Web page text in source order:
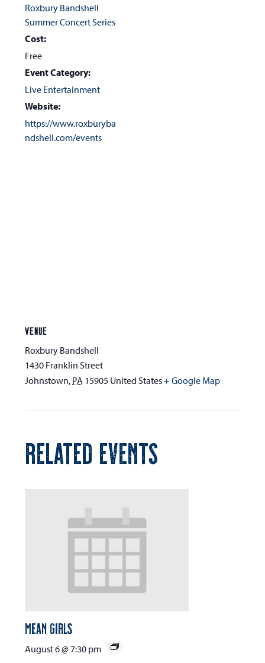
Roxbury Bandshell
Summer Concert Series
Cost:
Free
Event Category:
Live Entertainment
Website:
https://www.roxburyba
ndshell.com/events
VENUE
Roxbury Bandshell
1430 Franklin Street
Johnstown, PA 15905 United States+ Google Map
RELATED EVENTS
Mean Girls
August 6 @ 7:30 pm